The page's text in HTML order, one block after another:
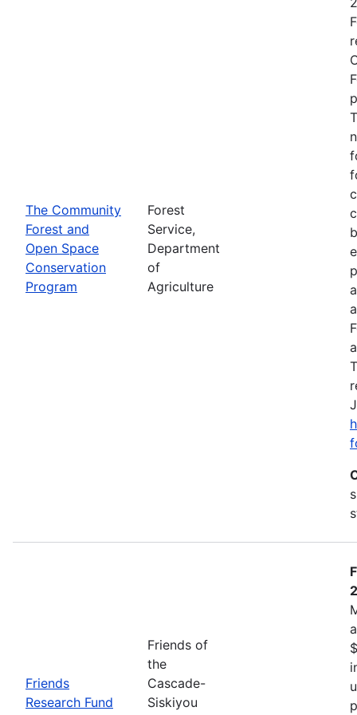
The Community
Forest and
Open Space
Conservation
Program
Forest
Service,
Department
of
Agriculture
Friends
Research Fund
Friends of
the
Cascade-
Siskiyou